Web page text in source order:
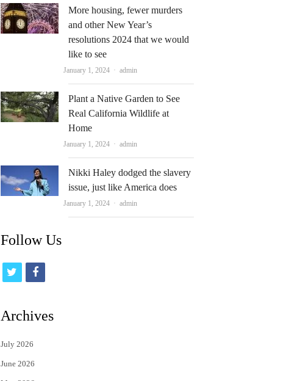
More housing, fewer murders
and other New Year’s
resolutions 2024 that we would
like to see
January 1, 2024 Author
admin
Plant a Native Garden to See
Real California Wildlife at
Home
January 1, 2024 Author
admin
Nikki Haley dodged the slavery
issue, just like America does
January 1, 2024 Author
admin
Follow Us
i
t
e
f
c
Archives
July 2026
June 2026